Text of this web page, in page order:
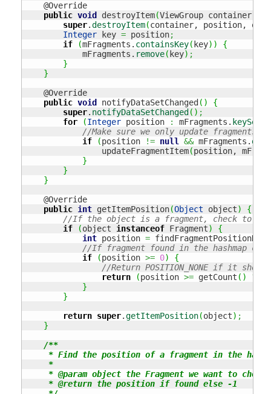
    @Override
public void destroyItem(ViewGroup container,
super.destroyItem(container, position,
Integer key = position;
if
(mFragments. containsKey( key) )
{
            mFragments.
remove( key) ;
}
}
    @Override
public void notifyDataSetChanged ( )
{
super. notifyDataSetChanged ( ) ;
for
(Integer position : mFragments. keySet
//Make sure we only update fragments
if
(position != null && mFragments.get
                updateFragmentItem
(position,
}
}
}
    @Override
public int getItemPosition(Object object)
{
//If the object is a fragment, check to
if
(object instanceof Fragment)
{
int position =
//If fragment found in the hashmap
if
(position >= 0)
{
//Return POSITION_NONE if it
return
(position >= getCount ( ) ?
}
}
return super.getItemPosition(object) ;
}
/**
* Find the position of a fragment in the
     *
* @param object the Fragment we want to check
     * @return the position if found else -1